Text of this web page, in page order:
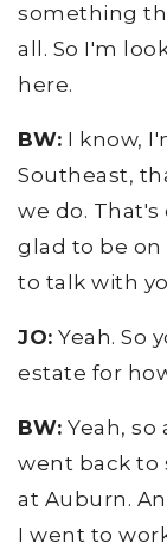
something
all. So I'm
here.
BW: I know,
Southeast,
we do. That's
glad to be
to talk with
JO: Yeah. So
estate for
BW: Yeah, so
went back to
at Auburn.
I went to